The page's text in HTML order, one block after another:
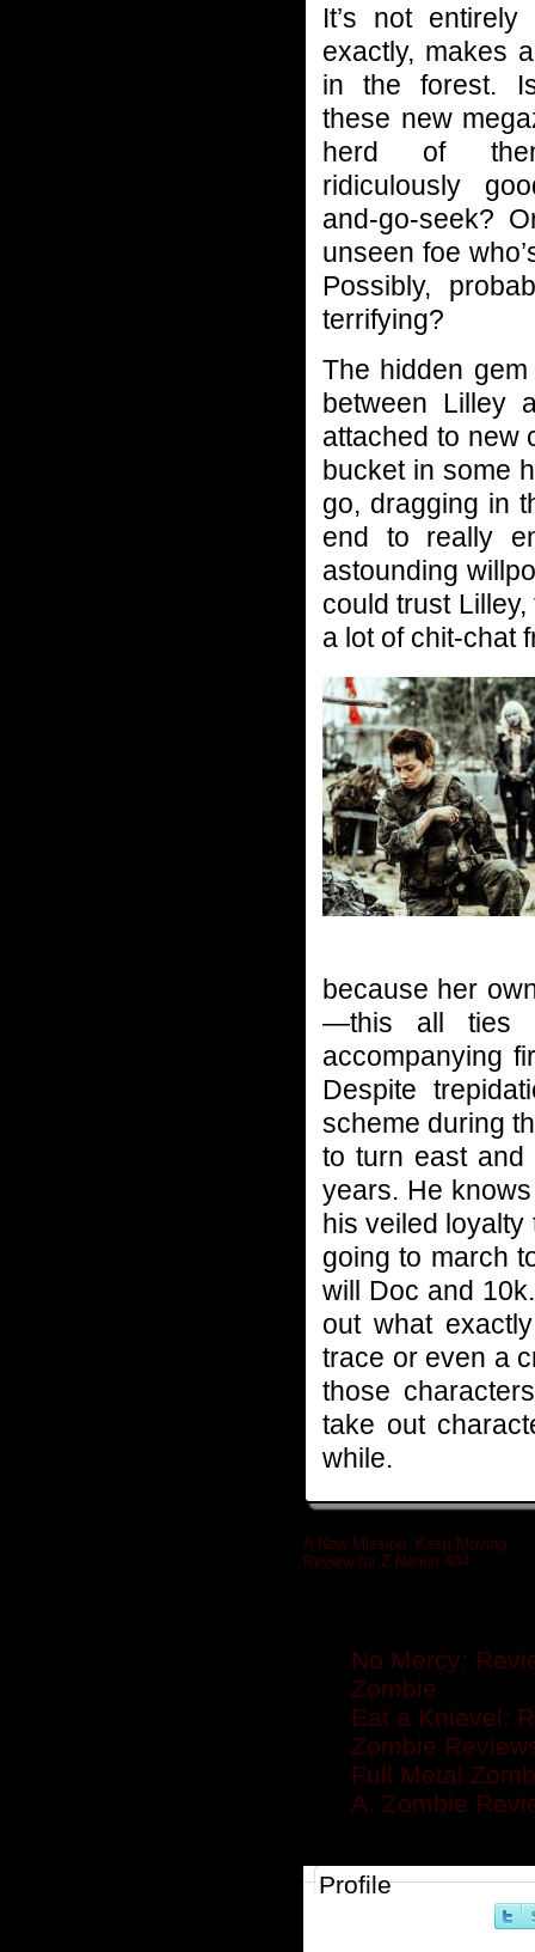
It’s not
exactly, makes
in the forest.
these new
herd of
ridiculously
and-go-seek?
unseen foe
Possibly,
terrifying?
The hidden
between Lilley
attached to new
bucket in some
go, dragging in
end to really
astounding
could trust Lilley,
a lot of chit-chat
because her
—this all ties
accompanying
Despite
scheme during
to turn east and
years. He
his veiled loyalty
going to march
will Doc and
out what
trace or even a
those
take out
while.
A New Mission: Keep Moving:
Review for Z Nation 404
No Mercy:
Zombie
Eat a Knievel:
Zombie
Full Metal
A. Zombie
Profile